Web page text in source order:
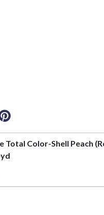
Total Color-Shell Peach